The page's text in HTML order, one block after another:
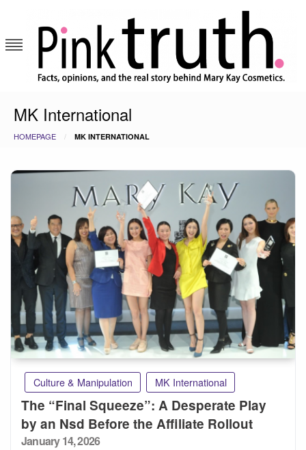
content
MK International
HOMEPAGE MK INTERNATIONAL
Culture & Manipulation MK International
The “Final Squeeze”: A Desperate Play
by an Nsd Before the Affiliate Rollout
Posted
January 14, 2026